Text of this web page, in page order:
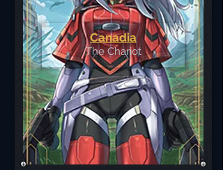
Canadia
The Chariot